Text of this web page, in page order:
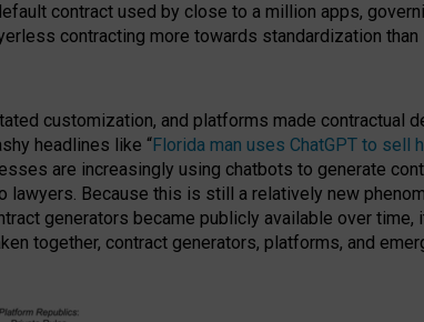
contract used by close to a million apps,
contracting more towards standardization than
customization, and platforms made
headlines like “Florida man uses ChatGPT to sell
are increasingly using chatbots to generate
lawyers. Because this is still a relatively new
generators became publicly available over
together, contract generators, platforms, and